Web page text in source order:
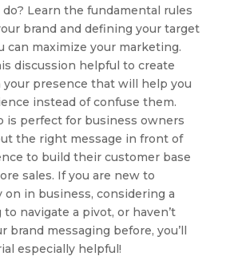
Learn the fundamental rules
brand and defining your target
can maximize your marketing.
discussion helpful to create
presence that will help you
instead of confuse them.
is perfect for business owners
the right message in front of
to build their customer base
sales. If you are new to
on in business, considering a
navigate a pivot, or haven’t
brand messaging before, you’ll
especially helpful!